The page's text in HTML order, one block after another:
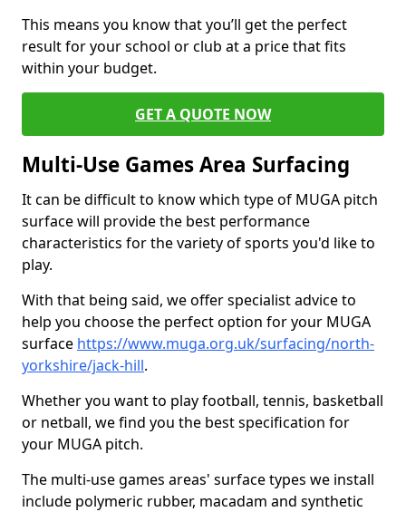
This means you know that you’ll get the perfect
result for your school or club at a price that fits
within your budget.
GET A QUOTE NOW
Multi-Use Games Area Surfacing
It can be difficult to know which type of MUGA pitch
surface will provide the best performance
characteristics for the variety of sports you'd like to
play.
With that being said, we offer specialist advice to
help you choose the perfect option for your MUGA
surface https://www.muga.org.uk/surfacing/north-
yorkshire/jack-hill.
Whether you want to play football, tennis, basketball
or netball, we find you the best specification for
your MUGA pitch.
The multi-use games areas' surface types we install
include polymeric rubber, macadam and synthetic